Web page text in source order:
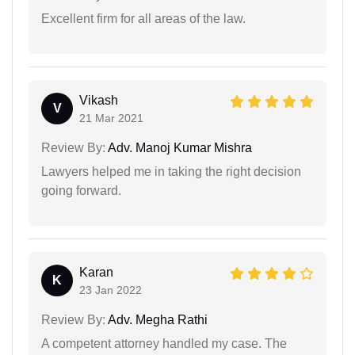
Excellent firm for all areas of the law.
V
Vikash
21 Mar 2021
Review By: Adv. Manoj Kumar Mishra
Lawyers helped me in taking the right decision
going forward.
K
Karan
23 Jan 2022
Review By: Adv. Megha Rathi
A competent attorney handled my case. The